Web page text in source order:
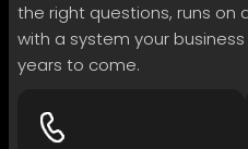
the right questions, runs on
with a system your
years to come.